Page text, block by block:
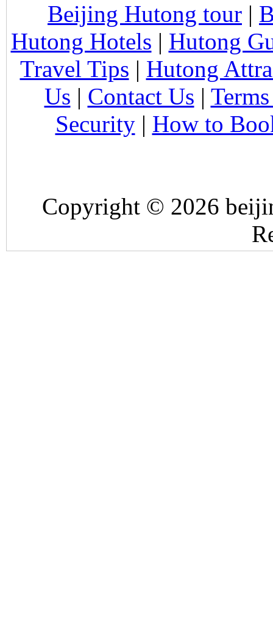
Beijing Hutong tour |
Hutong Hotels | Hutong
Travel Tips | Hutong
Us | Contact Us |
Security| How to
Copyright © 2026